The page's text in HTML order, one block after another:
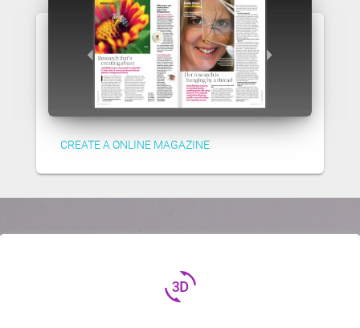
CREATE A ONLINE MAGAZINE
3d_rotation